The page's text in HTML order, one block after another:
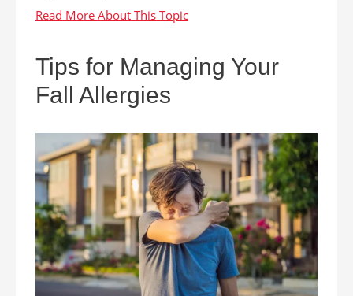
Tips for Managing Your
Fall Allergies